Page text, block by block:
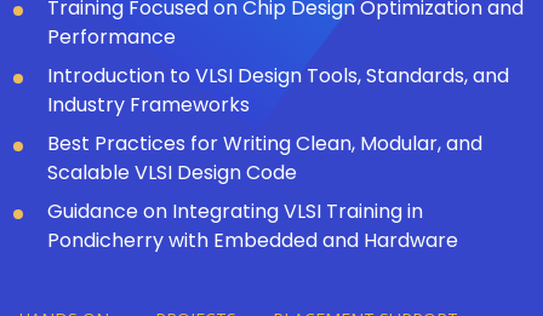
Training Focused on Chip Design Optimization and
Performance
Introduction to VLSI Design Tools, Standards, and
Industry Frameworks
Best Practices for Writing Clean, Modular, and
Scalable VLSI Design Code
Guidance on Integrating VLSI Training in
Pondicherry with Embedded and Hardware